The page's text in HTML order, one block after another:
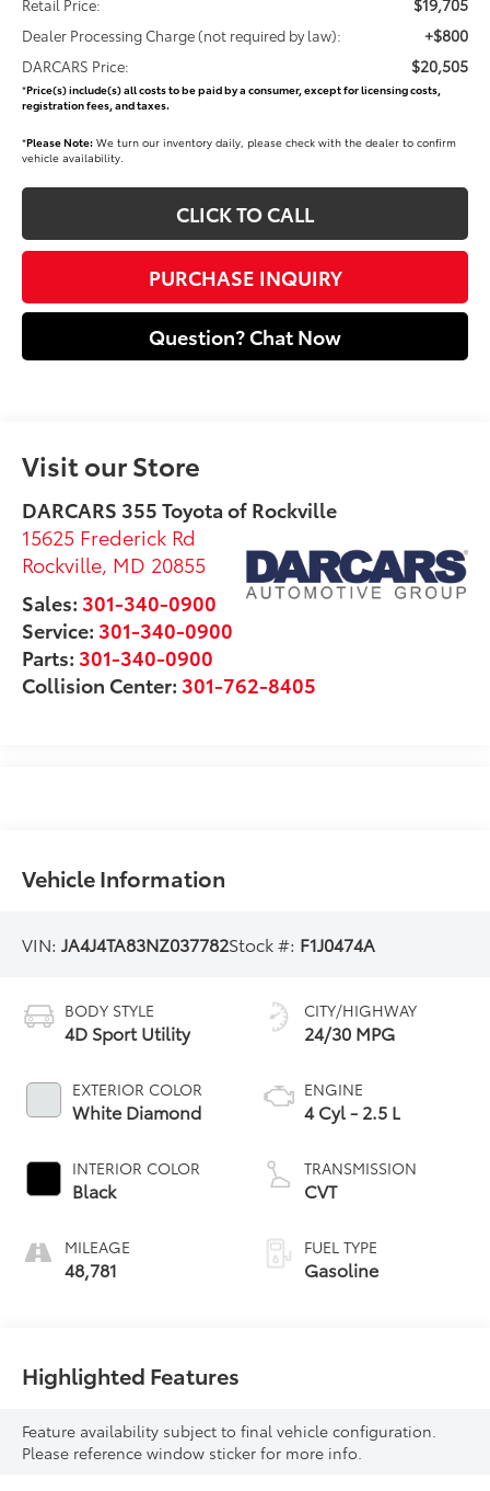
Retail Price:
Dealer Processing Charge (not required by law): +$800
DARCARS Price: $20,505
*Price(s) include(s) all costs to be paid by a consumer, except for licensing costs,
registration fees, and taxes.
*Please Note: We turn our inventory daily, please check with the dealer to confirm
vehicle availability.
CLICK TO CALL
PURCHASE INQUIRY
Question? Chat Now
Visit our Store
DARCARS 355 Toyota of Rockville
15625 Frederick Rd
Rockville, MD 20855
Sales: 301-340-0900
Service: 301-340-0900
Parts: 301-340-0900
Collision Center: 301-762-8405
Vehicle Information
VIN:JA4J4TA83NZ037782Stock #: F1J0474A
BODY STYLE
4D Sport Utility
EXTERIOR COLOR
White Diamond
INTERIOR COLOR
Black
MILEAGE
48,781
CITY/HIGHWAY
24/30 MPG
ENGINE
4 Cyl - 2.5 L
TRANSMISSION
CVT
FUEL TYPE
Gasoline
Highlighted Features
Feature availability subject to final vehicle configuration.
Please reference window sticker for more info.